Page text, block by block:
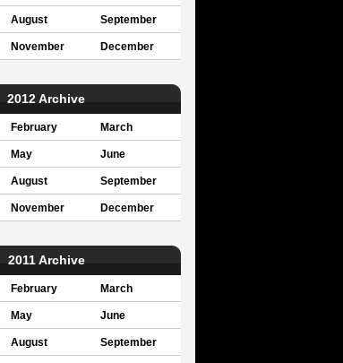
August September
November December
2012 Archive
February March
May June
August September
November December
2011 Archive
February March
May June
August September